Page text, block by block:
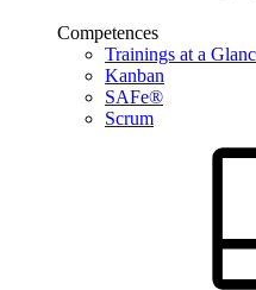
Competences
Trainings at a
Kanban
SAFe®
Scrum